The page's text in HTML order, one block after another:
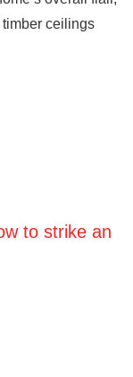
ceilings
to strike an